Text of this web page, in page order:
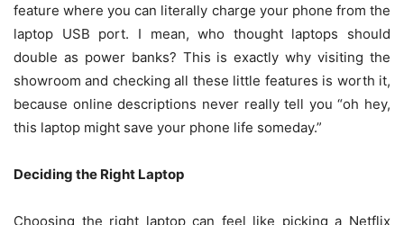
feature where you can literally charge your phone from the
laptop USB port. I mean, who thought laptops should
double as power banks? This is exactly why visiting the
showroom and checking all these little features is worth it,
because online descriptions never really tell you “oh hey,
this laptop might save your phone life someday.”
Deciding the Right Laptop
Choosing the right laptop can feel like picking a Netflix